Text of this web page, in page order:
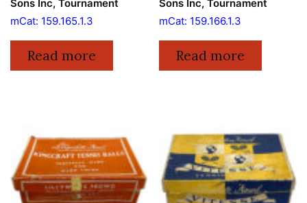
Sons Inc, Tournament
mCat: 159.165.1.3
Read more
Sons Inc, Tournament
mCat: 159.166.1.3
Read more